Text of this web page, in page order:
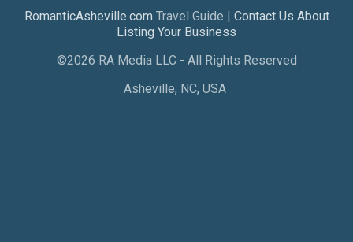
RomanticAsheville.com Travel Guide | Contact Us About
Listing Your Business
©2026 RA Media LLC - All Rights Reserved
Asheville, NC, USA